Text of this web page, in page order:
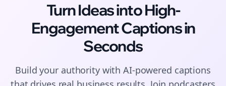
Turn Ideas into High-
EngagementCaptionsin
Seconds
Build your authority with AI-powered captions